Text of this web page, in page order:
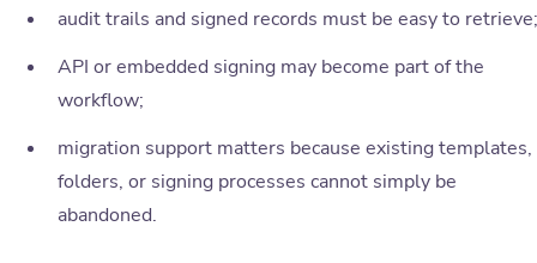
audit trails and signed records must be easy to retrieve;
API or embedded signing may become part of the
workflow;
migration support matters because existing templates,
folders, or signing processes cannot simply be
abandoned.